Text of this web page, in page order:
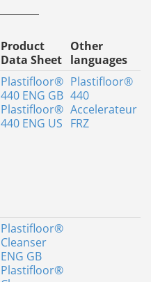
Product
Data Sheet
Other
languages
Plastifloor®
440 ENG GB
Plastifloor®
440 ENG US
Plastifloor®
440
Accelerateur
FRZ
Plastifloor®
Cleanser
ENG GB
Plastifloor®